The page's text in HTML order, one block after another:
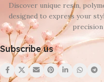
Discover unique resin,
designed to express your
precision
Subscribe us